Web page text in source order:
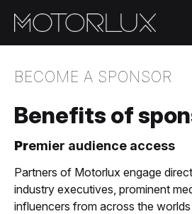
BECOME A SPONSOR
Benefits of
Premier audience access
Partners of Motorlux engage
industry executives, prominent
influencers from across the